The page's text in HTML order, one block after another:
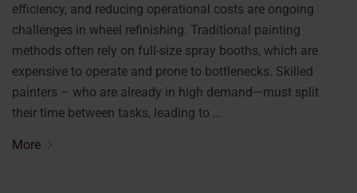
efficiency, and reducing operational costs are ongoing
challenges in wheel refinishing. Traditional painting
methods often rely on full-size spray booths, which are
expensive to operate and prone to bottlenecks. Skilled
painters – who are already in high demand—must split
their time between tasks, leading to …
More